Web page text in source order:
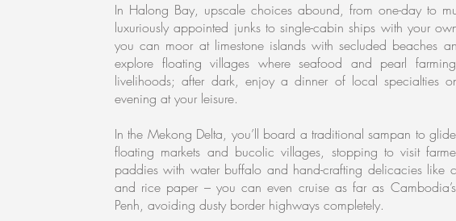
In Halong Bay, upscale choices abound, from one-day to
luxuriously appointed junks to single-cabin ships with your
you can moor at limestone islands with secluded beaches
explore floating villages where seafood and pearl
livelihoods; after dark, enjoy a dinner of local specialties
evening at your leisure.
In the Mekong Delta, you’ll board a traditional sampan to
floating markets and bucolic villages, stopping to visit
paddies with water buffalo and hand-crafting delicacies like
and rice paper – you can even cruise as far as
Penh, avoiding dusty border highways completely.